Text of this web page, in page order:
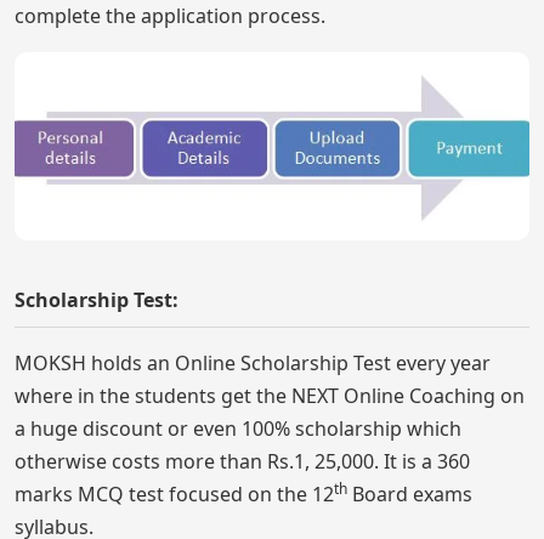
complete the application process.
Scholarship Test:
MOKSH holds an Online Scholarship Test every year
where in the students get the NEXT Online Coaching on
a huge discount or even 100% scholarship which
otherwise costs more than Rs.1, 25,000. It is a 360
marks MCQ test focused on the 12th Board exams
syllabus.